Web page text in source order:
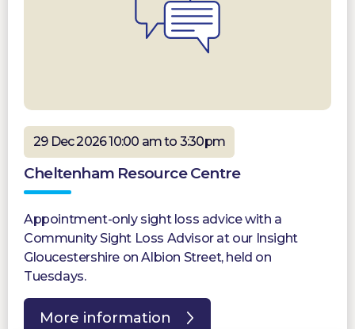
29 Dec 2026 10:00 am to 3:30pm
Cheltenham Resource Centre
Appointment-only sight loss advice with a
Community Sight Loss Advisor at our Insight
Gloucestershire on Albion Street, held on
Tuesdays.
More information